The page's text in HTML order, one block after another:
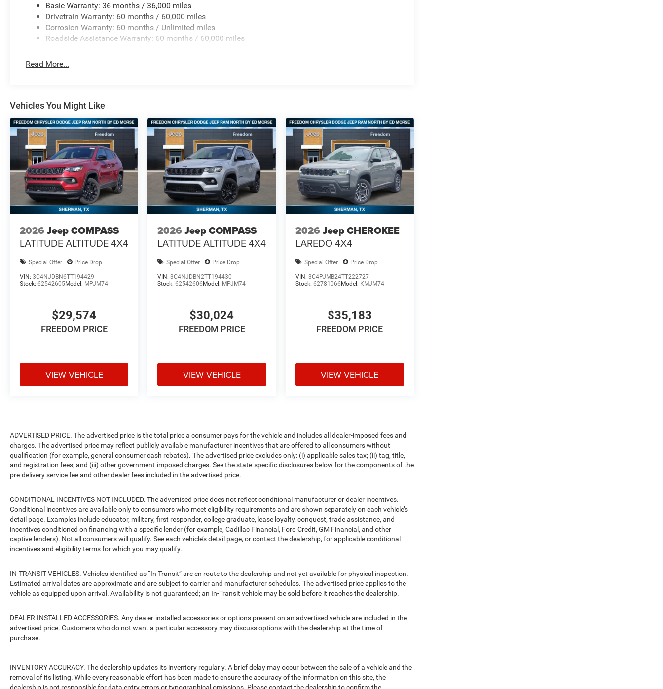
Basic Warranty: 36 months / 36,000 miles
Drivetrain Warranty: 60 months / 60,000 miles
Corrosion Warranty: 60 months / Unlimited miles
Roadside Assistance Warranty: 60 months / 60,000 miles
Read More...
Vehicles You Might Like
2026 Jeep COMPASS
LATITUDE ALTITUDE 4X4
Special Offer Price Drop
VIN: 3C4NJDBN6TT194429
Stock: 62542605Model: MPJM74
$29,574
FREEDOM PRICE
VIEW VEHICLE
2026 Jeep COMPASS
LATITUDE ALTITUDE 4X4
Special Offer Price Drop
VIN:3C4NJDBN2TT194430
Stock:62542606 Model: MPJM74
$30,024
FREEDOM PRICE
VIEW VEHICLE
2026 Jeep CHEROKEE
LAREDO 4X4
Special Offer Price Drop
VIN: 3C4PJMB24TT222727
Stock: 62781066 Model: KMJM74
$35,183
FREEDOM PRICE
VIEW VEHICLE
ADVERTISED PRICE. The advertised price is the total price a consumer pays for the vehicle and includes all dealer-imposed fees and
charges. The advertised price may reflect publicly available manufacturer incentives that are offered to all consumers without
qualification (for example, general consumer cash rebates). The advertised price excludes only: (i) applicable sales tax; (ii) tag, title,
and registration fees; and (iii) other government-imposed charges. See the state-specific disclosures below for the components of the
pre-delivery service fee and other dealer fees included in the advertised price.
CONDITIONAL INCENTIVES NOT INCLUDED. The advertised price does not reflect conditional manufacturer or dealer incentives.
Conditional incentives are available only to consumers who meet eligibility requirements and are shown separately on each vehicle’s
detail page. Examples include educator, military, first responder, college graduate, lease loyalty, conquest, trade assistance, and
incentives conditioned on financing with a specific lender (for example, Cadillac Financial, Ford Credit, GM Financial, and other
captive lenders). Not all consumers will qualify. See each vehicle’s detail page, or contact the dealership, for applicable conditional
incentives and eligibility terms for which you may qualify.
IN-TRANSIT VEHICLES. Vehicles identified as “In Transit” are en route to the dealership and not yet available for physical inspection.
Estimated arrival dates are approximate and are subject to carrier and manufacturer schedules. The advertised price applies to the
vehicle as equipped upon arrival. Availability is not guaranteed; an In-Transit vehicle may be sold before it reaches the dealership.
DEALER-INSTALLED ACCESSORIES. Any dealer-installed accessories or options present on an advertised vehicle are included in the
advertised price. Customers who do not want a particular accessory may discuss options with the dealership at the time of
purchase.
INVENTORY ACCURACY. The dealership updates its inventory regularly. A brief delay may occur between the sale of a vehicle and the
removal of its listing. While every reasonable effort has been made to ensure the accuracy of the information on this site, the
dealership is not responsible for data entry errors or typographical omissions. Please contact the dealership to confirm the